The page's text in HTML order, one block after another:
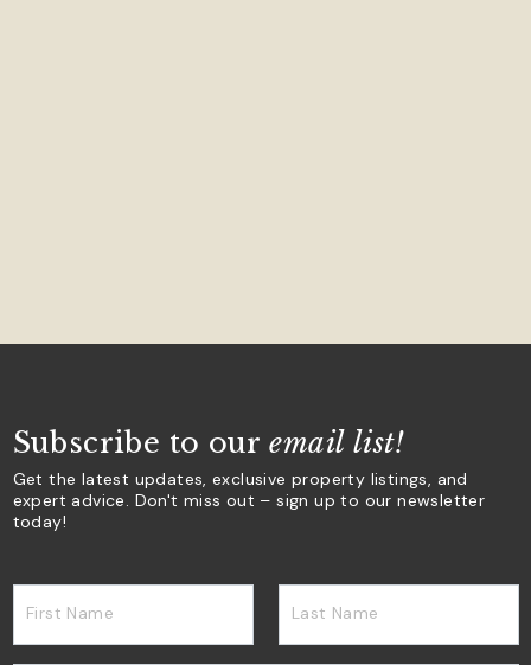
Subscribe to ouremail list!
Get the latest updates, exclusive property listings, and
expert advice. Don't miss out – sign up to our newsletter
today!
First Name Last Name